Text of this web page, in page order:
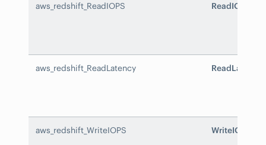
aws_redshift_ReadIOPS ReadIOPS
aws_redshift_ReadLatency ReadLatency
aws_redshift_WriteIOPS WriteIOPS